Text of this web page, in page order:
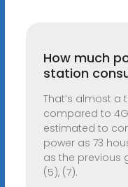
How much
station
That’s almost a
compared to
estimated to
power as 73
as the previous
(5), (7).